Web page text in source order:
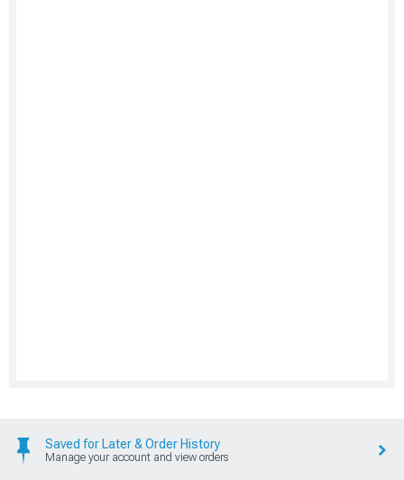
Saved for Later & Order History
Manage your account and view orders